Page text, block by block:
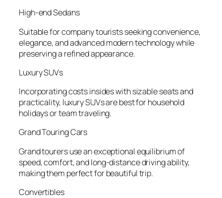
High-end Sedans
Suitable for company tourists seeking convenience,
elegance, and advanced modern technology while
preserving a refined appearance.
Luxury SUVs
Incorporating costs insides with sizable seats and
practicality, luxury SUVs are best for household
holidays or team traveling.
Grand Touring Cars
Grand tourers use an exceptional equilibrium of
speed, comfort, and long-distance driving ability,
making them perfect for beautiful trip.
Convertibles